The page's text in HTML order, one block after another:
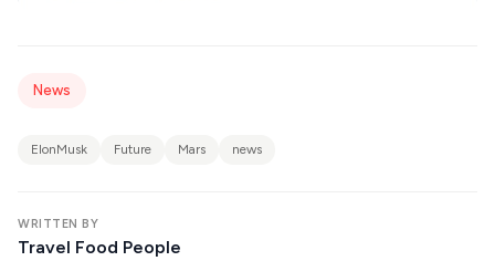
News
ElonMusk Future Mars news
WRITTEN BY
Travel Food People